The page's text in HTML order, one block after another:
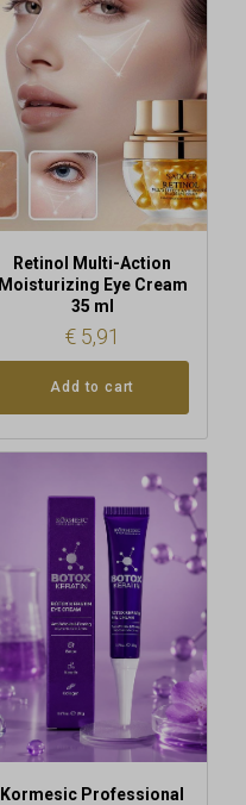
Retinol Multi-Action
Moisturizing Eye Cream
35 ml
€ 5,91
Add to cart
Kormesic Professional